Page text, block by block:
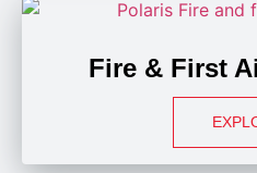
Fire & First